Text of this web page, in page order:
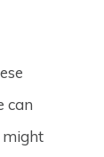
can
might